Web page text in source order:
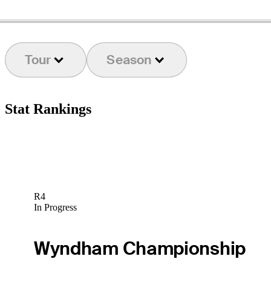
Tour Season
Stat Rankings
R4
In Progress
Wyndham Championship